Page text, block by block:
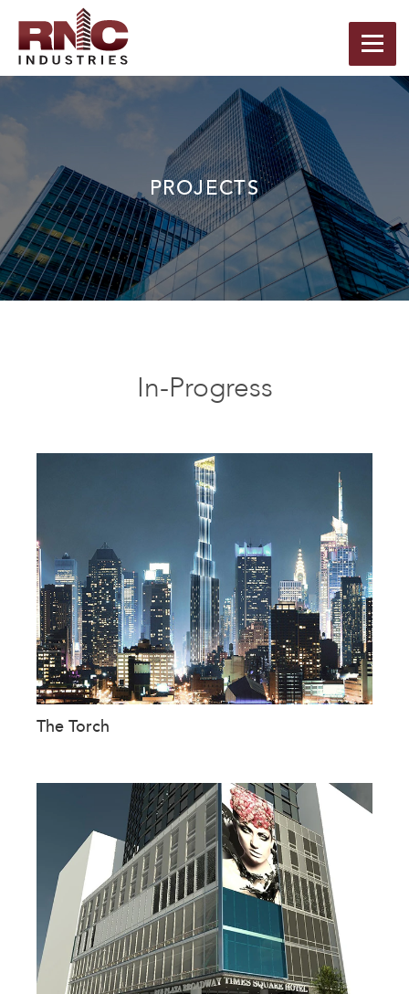
PROJECTS
In-Progress
The Torch